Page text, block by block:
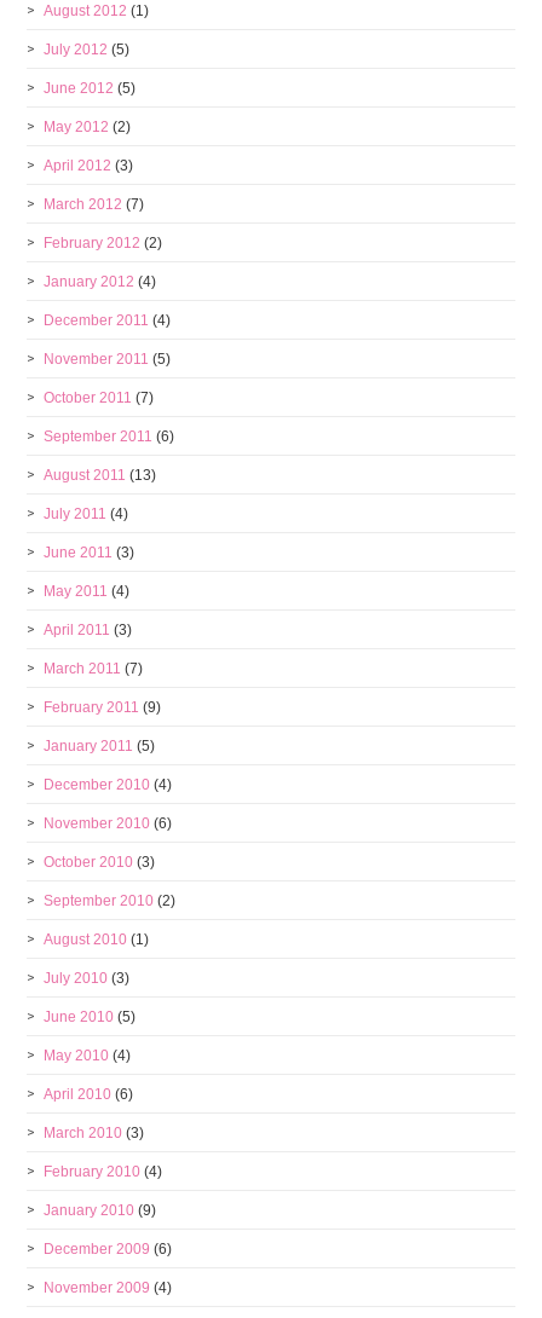
August 2012 (1)
July 2012 (5)
June 2012 (5)
May 2012 (2)
April 2012 (3)
March 2012 (7)
February 2012 (2)
January 2012 (4)
December 2011 (4)
November 2011 (5)
October 2011 (7)
September 2011 (6)
August 2011 (13)
July 2011 (4)
June 2011 (3)
May 2011 (4)
April 2011 (3)
March 2011 (7)
February 2011 (9)
January 2011 (5)
December 2010 (4)
November 2010 (6)
October 2010 (3)
September 2010 (2)
August 2010 (1)
July 2010 (3)
June 2010 (5)
May 2010 (4)
April 2010 (6)
March 2010 (3)
February 2010 (4)
January 2010 (9)
December 2009 (6)
November 2009 (4)